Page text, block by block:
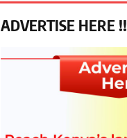
ADVERTISE HERE !!